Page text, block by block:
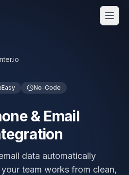
Easy No-Code
& Email
data automatically
team works from clean,